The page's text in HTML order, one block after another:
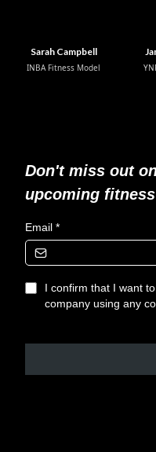
Sarah Campbell
INBA Fitness Model
Don't miss out
upcoming
Email *
I confirm that I want
company using any